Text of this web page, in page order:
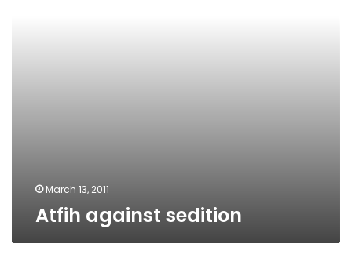
March 13, 2011
Atfih against sedition